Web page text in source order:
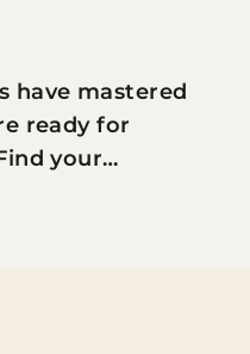
have mastered
ready for
your…